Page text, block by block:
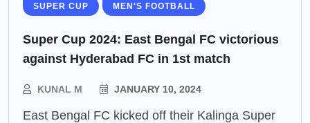
SUPER CUP MEN'S FOOTBALL
Super Cup 2024: East Bengal FC victorious
against Hyderabad FC in 1st match
KUNAL M JANUARY 10, 2024
East Bengal FC kicked off their Kalinga Super